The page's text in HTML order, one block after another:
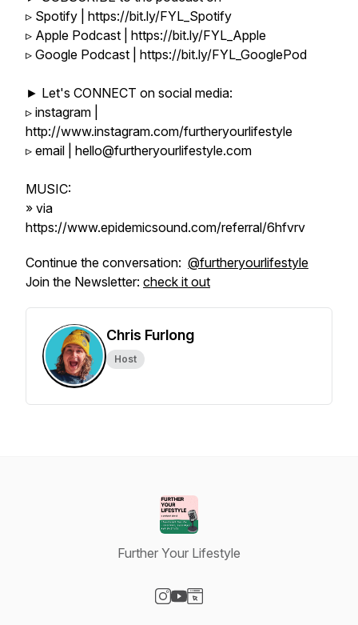
▹ Spotify | https://bit.ly/FYL_Spotify
▹ Apple Podcast | https://bit.ly/FYL_Apple
▹ Google Podcast | https://bit.ly/FYL_GooglePod
► Let's CONNECT on social media:
▹ instagram |
http://www.instagram.com/furtheryourlifestyle
▹ email | hello@furtheryourlifestyle.com
MUSIC:
» via
https://www.epidemicsound.com/referral/6hfvrv
Continue the conversation: @furtheryourlifestyle
Join the Newsletter: check it out
Chris Furlong
Host
Further Your Lifestyle